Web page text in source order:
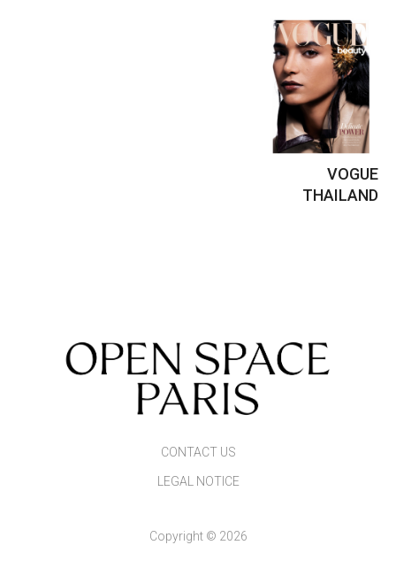
VOGUE
THAILAND
CONTACT US
LEGAL NOTICE
Copyright © 2026